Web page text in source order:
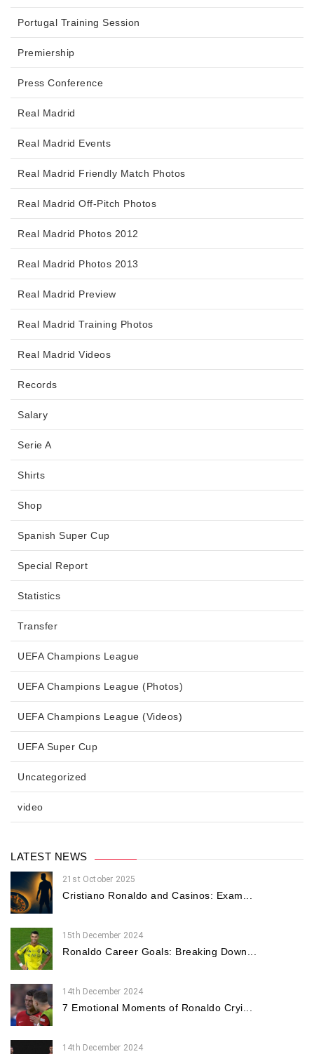
Portugal Training Session
Premiership
Press Conference
Real Madrid
Real Madrid Events
Real Madrid Friendly Match Photos
Real Madrid Off-Pitch Photos
Real Madrid Photos 2012
Real Madrid Photos 2013
Real Madrid Preview
Real Madrid Training Photos
Real Madrid Videos
Records
Salary
Serie A
Shirts
Shop
Spanish Super Cup
Special Report
Statistics
Transfer
UEFA Champions League
UEFA Champions League (Photos)
UEFA Champions League (Videos)
UEFA Super Cup
Uncategorized
video
LATEST NEWS
21st October 2025
Cristiano Ronaldo and Casinos: Exam...
15th December 2024
Ronaldo Career Goals: Breaking Down...
14th December 2024
7 Emotional Moments of Ronaldo Cryi...
14th December 2024